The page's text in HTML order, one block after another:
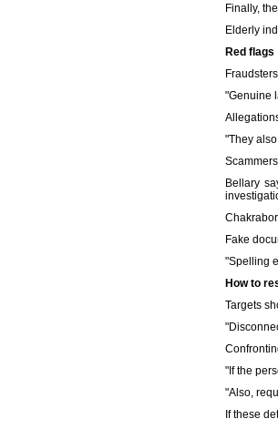
Finally,
Elderly
Red flags
"Genuine
"They
Bellary
Fake
"Spelling
How to
Targets
"If the
"Also,
If these